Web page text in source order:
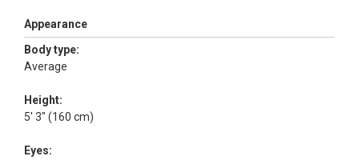
Appearance
Body type:
Average
Height:
5' 3" (160 cm)
Eyes: